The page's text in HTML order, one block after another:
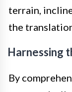
terrain,
the
Harnessing
By